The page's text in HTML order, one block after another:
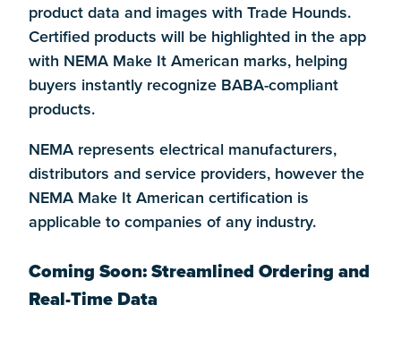
product data and images with Trade Hounds.
Certified products will be highlighted in the app
with NEMA Make It American marks, helping
buyers instantly recognize BABA-compliant
products.
NEMA represents electrical manufacturers,
distributors and service providers, however the
NEMA Make It American certification is
applicable to companies of any industry.
Coming Soon: Streamlined Ordering and
Real-Time Data